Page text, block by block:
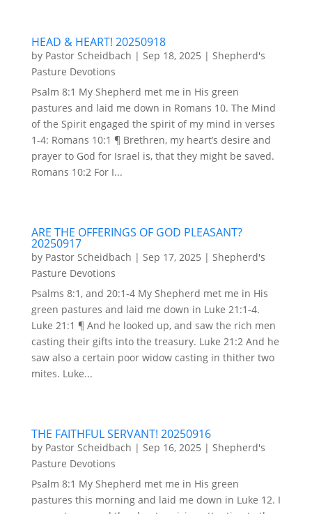
HEAD & HEART! 20250918
by Pastor Scheidbach | Sep 18, 2025 | Shepherd's
Pasture Devotions
Psalm 8:1 My Shepherd met me in His green
pastures and laid me down in Romans 10. The Mind
of the Spirit engaged the spirit of my mind in verses
1-4: Romans 10:1 ¶ Brethren, my heart’s desire and
prayer to God for Israel is, that they might be saved.
Romans 10:2 For I...
ARE THE OFFERINGS OF GOD PLEASANT?
20250917
by Pastor Scheidbach | Sep 17, 2025 | Shepherd's
Pasture Devotions
Psalms 8:1, and 20:1-4 My Shepherd met me in His
green pastures and laid me down in Luke 21:1-4.
Luke 21:1 ¶ And he looked up, and saw the rich men
casting their gifts into the treasury. Luke 21:2 And he
saw also a certain poor widow casting in thither two
mites. Luke...
THE FAITHFUL SERVANT! 20250916
by Pastor Scheidbach | Sep 16, 2025 | Shepherd's
Pasture Devotions
Psalm 8:1 My Shepherd met me in His green
pastures this morning and laid me down in Luke 12. I